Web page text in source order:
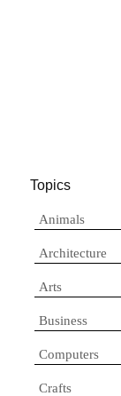
Topics
Animals
Architecture
Arts
Business
Computers
Crafts